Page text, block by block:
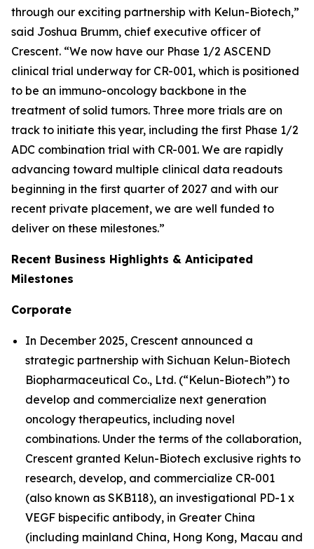
through our exciting partnership with Kelun-Biotech,”
said Joshua Brumm, chief executive officer of
Crescent. “We now have our Phase 1/2 ASCEND
clinical trial underway for CR-001, which is positioned
to be an immuno-oncology backbone in the
treatment of solid tumors. Three more trials are on
track to initiate this year, including the first Phase 1/2
ADC combination trial with CR-001. We are rapidly
advancing toward multiple clinical data readouts
beginning in the first quarter of 2027 and with our
recent private placement, we are well funded to
deliver on these milestones.”
Recent Business Highlights & Anticipated
Milestones
Corporate
In December 2025, Crescent announced a
strategic partnership with Sichuan Kelun-Biotech
Biopharmaceutical Co., Ltd. (“Kelun-Biotech”) to
develop and commercialize next generation
oncology therapeutics, including novel
combinations. Under the terms of the collaboration,
Crescent granted Kelun-Biotech exclusive rights to
research, develop, and commercialize CR-001
(also known as SKB118), an investigational PD-1 x
VEGF bispecific antibody, in Greater China
(including mainland China, Hong Kong, Macau and